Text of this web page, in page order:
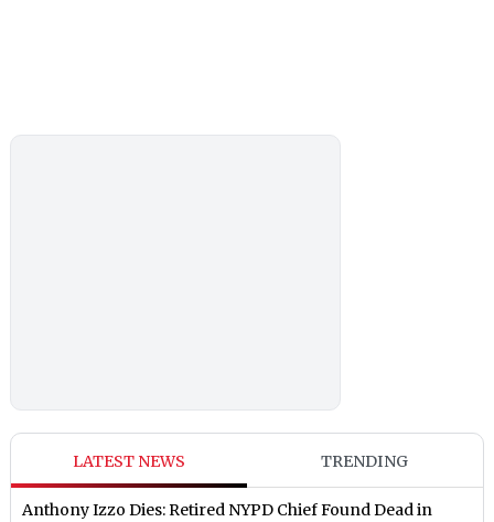
LATEST NEWS TRENDING
Anthony Izzo Dies: Retired NYPD Chief Found Dead in